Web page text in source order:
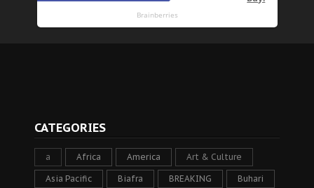
CATEGORIES
a Africa America Art & Culture
Asia Pacific Biafra BREAKING Buhari